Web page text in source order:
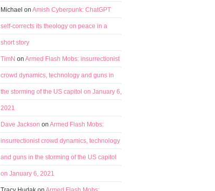
Michael on Amish Cyberpunk: ChatGPT
self-corrects its theology on peace in a
short story
TimN on Armed Flash Mobs: insurrectionist
crowd dynamics, technology and guns in
the storming of the US capitol on January 6,
2021
Dave Jackson on Armed Flash Mobs:
insurrectionist crowd dynamics, technology
and guns in the storming of the US capitol
on January 6, 2021